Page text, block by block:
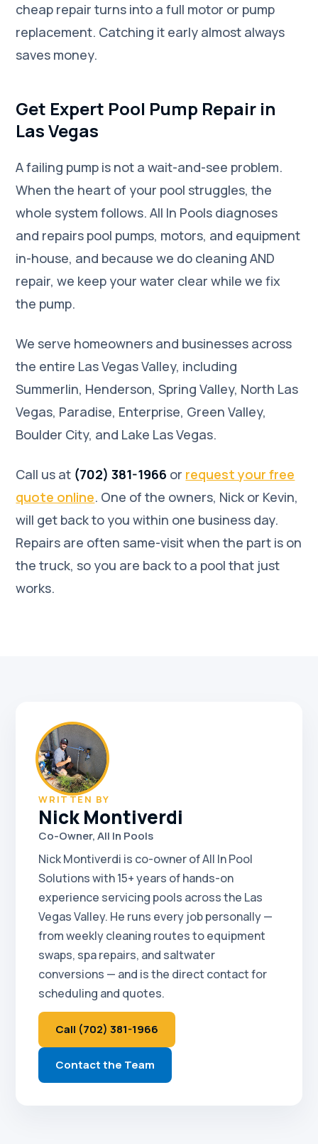
cheap repair turns into a full motor or pump
replacement. Catching it early almost always
saves money.
Get Expert Pool Pump Repair in
Las Vegas
A failing pump is not a wait-and-see problem.
When the heart of your pool struggles, the
whole system follows. All In Pools diagnoses
and repairs pool pumps, motors, and equipment
in-house, and because we do cleaning AND
repair, we keep your water clear while we fix
the pump.
We serve homeowners and businesses across
the entire Las Vegas Valley, including
Summerlin, Henderson, Spring Valley, North Las
Vegas, Paradise, Enterprise, Green Valley,
Boulder City, and Lake Las Vegas.
Call us at (702) 381-1966 or request your free
quote online. One of the owners, Nick or Kevin,
will get back to you within one business day.
Repairs are often same-visit when the part is on
the truck, so you are back to a pool that just
works.
WRITTEN BY
Nick Montiverdi
Co-Owner, All In Pools
Nick Montiverdi is co-owner of All In Pool
Solutions with 15+ years of hands-on
experience servicing pools across the Las
Vegas Valley. He runs every job personally —
from weekly cleaning routes to equipment
swaps, spa repairs, and saltwater
conversions — and is the direct contact for
scheduling and quotes.
Call (702) 381-1966
Contact the Team